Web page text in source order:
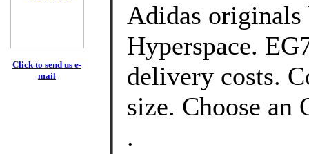
Click to send us e-
mail
Adidas originals
Hyperspace.
delivery costs.
size. Choose an
.